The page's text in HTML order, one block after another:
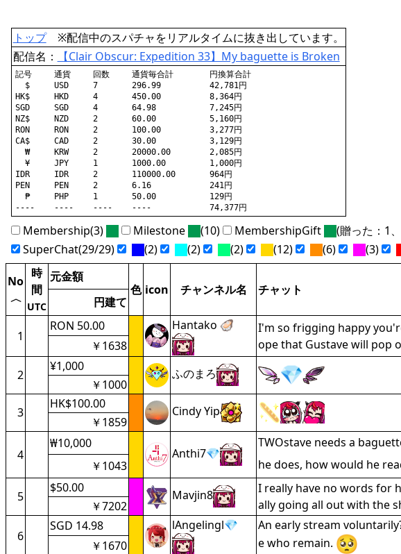
トップ※配信中のスパチャをリアルタイムに抜き出しています。
配信名：
【Clair Obscur: Expedition 33】My baguette is Broken
記号	通貨	回数	通貨毎合計	円換算合計
  $	USD	7	296.99		42,781円
HK$	HKD	4	450.00		8,364円
SGD	SGD	4	64.98		7,245円
NZ$	NZD	2	60.00		5,160円
RON	RON	2	100.00		3,277円
CA$	CAD	2	30.00		3,129円
  ₩	KRW	2	20000.00	2,085円
  ¥	JPY	1	1000.00		1,000円
IDR	IDR	2	110000.00	964円
PEN	PEN	2	6.16		241円
  ₱	PHP	1	50.00		129円
Membership(3) Milestone (10) MembershipGift
(贈った：1
SuperChat(29/29)
(2) (2) (2) (12) (6) (3)
No
〈
時
間
UTC
元金額
色 icon チャンネル名
チャット
円建て
1
RON 50.00 Hantako 🦪
I'm so frigging happy
ope that Gustave will pop
￥1638
2
¥1,000
ふのまろ
￥1000
3
HK$100.00
Cindy Yip
￥1859
4
₩10,000
Anthi7💎
TWOstave needs a
he does, how would he
￥1043
5
$50.00
Mavjin8
I really have no words for
ally going all out with the
￥7202
6
SGD 14.98 lAngelingl💎
An early stream
e who remain.
￥1670